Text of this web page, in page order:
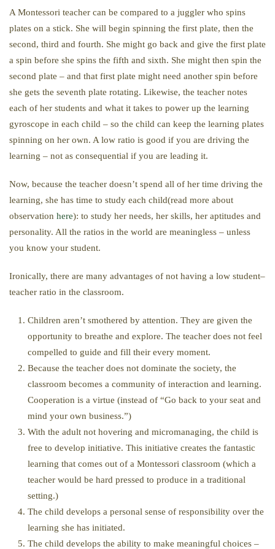
A Montessori teacher can be compared to a juggler who spins
plates on a stick. She will begin spinning the first plate, then the
second, third and fourth. She might go back and give the first plate
a spin before she spins the fifth and sixth. She might then spin the
second plate – and that first plate might need another spin before
she gets the seventh plate rotating. Likewise, the teacher notes
each of her students and what it takes to power up the learning
gyroscope in each child – so the child can keep the learning plates
spinning on her own. A low ratio is good if you are driving the
learning – not as consequential if you are leading it.
Now, because the teacher doesn’t spend all of her time driving the
learning, she has time to study each child(read more about
observation here): to study her needs, her skills, her aptitudes and
personality. All the ratios in the world are meaningless – unless
you know your student.
Ironically, there are many advantages of not having a low student–
teacher ratio in the classroom.
Children aren’t smothered by attention. They are given the
opportunity to breathe and explore. The teacher does not feel
compelled to guide and fill their every moment.
Because the teacher does not dominate the society, the
classroom becomes a community of interaction and learning.
Cooperation is a virtue (instead of “Go back to your seat and
mind your own business.”)
With the adult not hovering and micromanaging, the child is
free to develop initiative. This initiative creates the fantastic
learning that comes out of a Montessori classroom (which a
teacher would be hard pressed to produce in a traditional
setting.)
The child develops a personal sense of responsibility over the
learning she has initiated.
The child develops the ability to make meaningful choices –